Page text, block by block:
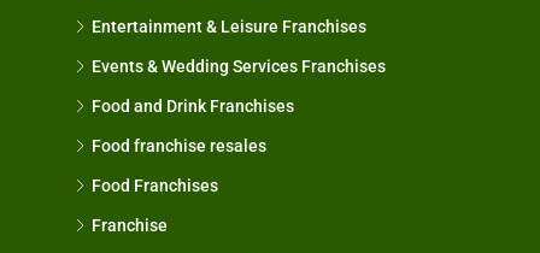
Entertainment & Leisure Franchises
Events & Wedding Services Franchises
Food and Drink Franchises
Food franchise resales
Food Franchises
Franchise